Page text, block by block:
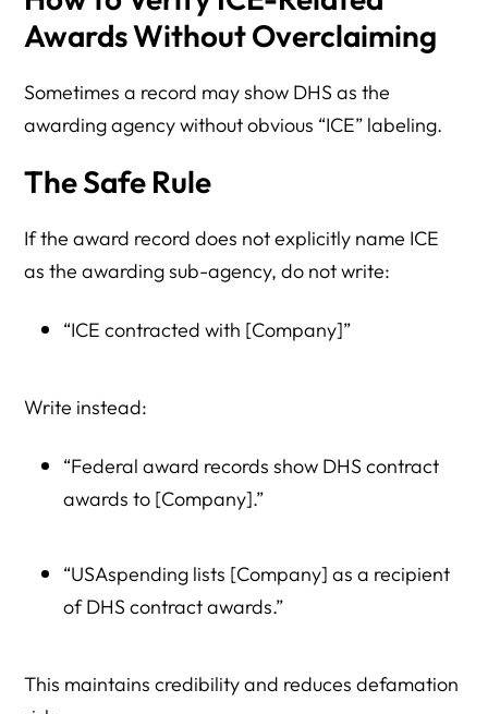
Awards Without Overclaiming
Sometimes a record may show DHS as the
awarding agency without obvious “ICE” labeling.
The Safe Rule
If the award record does not explicitly name ICE
as the awarding sub-agency, do not write:
“ICE contracted with [Company]”
Write instead:
“Federal award records show DHS contract
awards to [Company].”
“USAspending lists [Company] as a recipient
of DHS contract awards.”
This maintains credibility and reduces defamation